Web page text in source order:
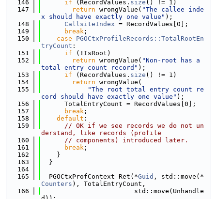
  146
if (RecordValues. size () != 1)
  147
return wrongValue( "The callee inde
x should have exactly one value" );
  148
CallsiteIndex = RecordValues[0];
  149
break ;
  150
case
PGOCtxProfileRecords::TotalRootEn
tryCount :
  151
if (!IsRoot)
  152
return wrongValue( "Non-root has a
total entry count record" );
  153
if (RecordValues. size () != 1)
  154
return wrongValue(
  155
"The root total entry count re
cord should have exactly one value" );
  156
      TotalEntryCount = RecordValues[0];
  157
break ;
  158
default :
  159
// OK if we see records we do not un
derstand, like records (profile
  160
// components) introduced later.
  161
break ;
  162
    }
  163
  }
  164
  165
  PGOCtxProfContext Ret(*
Guid , std::move(*
Counters ), TotalEntryCount,
  166
                        std::move(Unhandle